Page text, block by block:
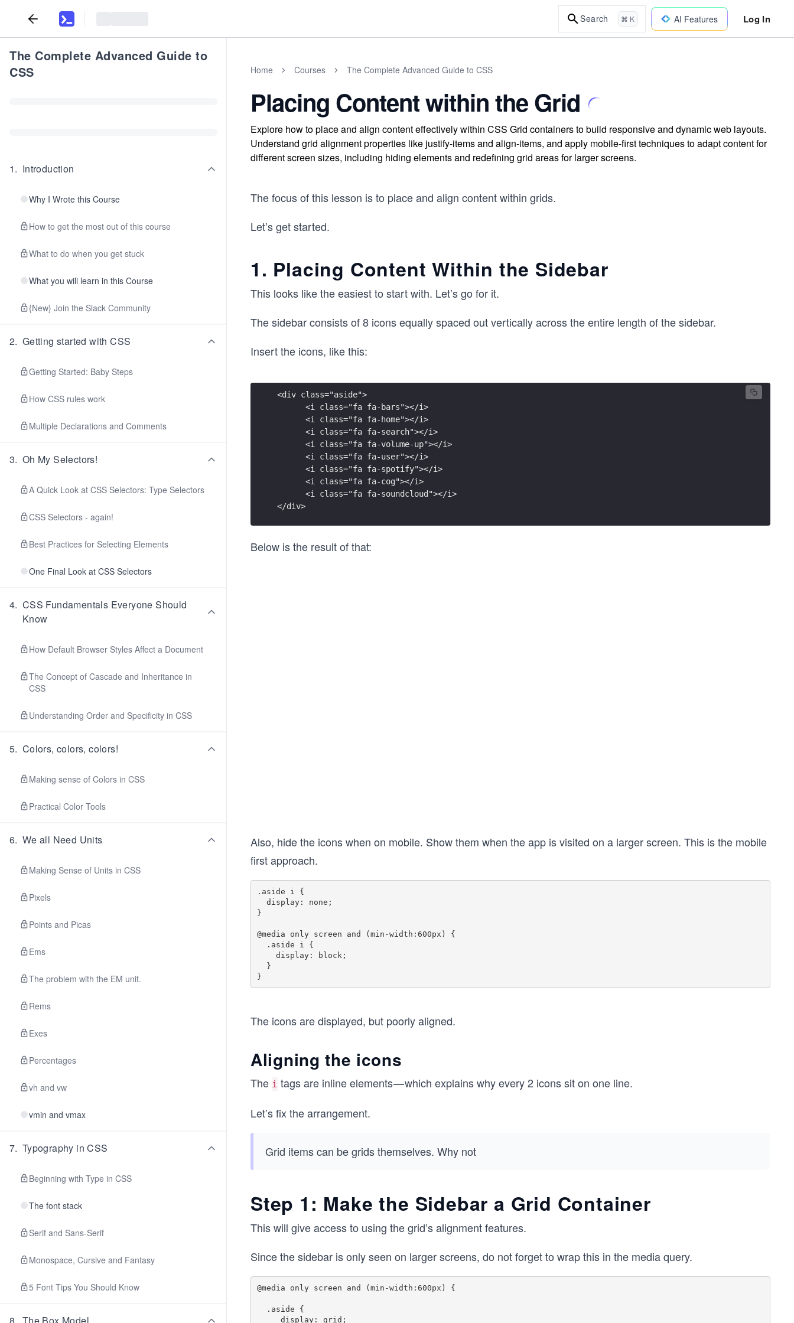
Search ⌘ K AI Features Log In
The Complete Advanced Guide to
CSS
1. Introduction
Why I Wrote this Course
How to get the most out of this course
What to do when you get stuck
What you will learn in this Course
{New} Join the Slack Community
2. Getting started with CSS
Getting Started: Baby Steps
How CSS rules work
Multiple Declarations and Comments
3. Oh My Selectors!
A Quick Look at CSS Selectors: Type Selectors
CSS Selectors - again!
Best Practices for Selecting Elements
One Final Look at CSS Selectors
4. CSS Fundamentals Everyone Should
Know
How Default Browser Styles Affect a Document
The Concept of Cascade and Inheritance in
CSS
Understanding Order and Specificity in CSS
5. Colors, colors, colors!
Making sense of Colors in CSS
Practical Color Tools
6. We all Need Units
Making Sense of Units in CSS
Pixels
Points and Picas
Ems
The problem with the EM unit.
Rems
Exes
Percentages
vh and vw
vmin and vmax
7. Typography in CSS
Beginning with Type in CSS
The font stack
Serif and Sans-Serif
Monospace, Cursive and Fantasy
5 Font Tips You Should Know
Home Courses The Complete Advanced Guide to CSS
Placing Content within the Grid
Explore how to place and align content effectively within CSS Grid containers to build responsive and dynamic web layouts.
Understand grid alignment properties like justify-items and align-items, and apply mobile-first techniques to adapt content for
different screen sizes, including hiding elements and redefining grid areas for larger screens.
The focus of this lesson is to place and align content within grids.
Let’s get started.
1. Placing Content Within the Sidebar
This looks like the easiest to start with. Let’s go for it.
The sidebar consists of 8 icons equally spaced out vertically across the entire length of the sidebar.
Insert the icons, like this:
<div class="aside">
      <i class="fa fa-bars"></i>
      <i class="fa fa-home"></i>
      <i class="fa fa-search"></i>
      <i class="fa fa-volume-up"></i>
      <i class="fa fa-user"></i>
      <i class="fa fa-spotify"></i>
      <i class="fa fa-cog"></i>
      <i class="fa fa-soundcloud"></i>
</div>
Below is the result of that:
Also, hide the icons when on mobile. Show them when the app is visited on a larger screen. This is the mobile
first approach.
.aside i {
}
@media only screen and (min-width:600px) {
The icons are displayed, but poorly aligned.
Aligning the icons
The i tags are inline elements — which explains why every 2 icons sit on one line.
Let’s fix the arrangement.
Grid items can be grids themselves. Why not
Step 1: Make the Sidebar a Grid Container
This will give access to using the grid’s alignment features.
Since the sidebar is only seen on larger screens, do not forget to wrap this in the media query.
@media only screen and (min-width:600px) {